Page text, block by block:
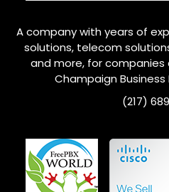
A company with years of
solutions, telecom
and more, for companies
Champaign
(217)